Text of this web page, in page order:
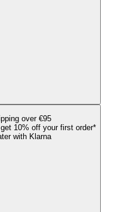
over €95
10% off your first order*
with Klarna